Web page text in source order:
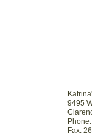
9495
Fax: